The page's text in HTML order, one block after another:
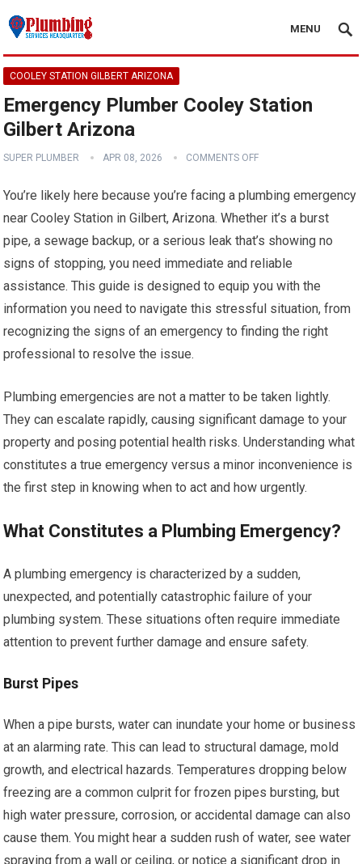
MENU
COOLEY STATION GILBERT ARIZONA
Emergency Plumber Cooley Station
Gilbert Arizona
SUPER PLUMBER APR 08, 2026 COMMENTS OFF
You’re likely here because you’re facing a plumbing emergency
near Cooley Station in Gilbert, Arizona. Whether it’s a burst
pipe, a sewage backup, or a serious leak that’s showing no
signs of stopping, you need immediate and reliable
assistance. This guide is designed to equip you with the
information you need to navigate this stressful situation, from
recognizing the signs of an emergency to finding the right
professional to resolve the issue.
Plumbing emergencies are not a matter to be taken lightly.
They can escalate rapidly, causing significant damage to your
property and posing potential health risks. Understanding what
constitutes a true emergency versus a minor inconvenience is
the first step in knowing when to act and how urgently.
What Constitutes a Plumbing Emergency?
A plumbing emergency is characterized by a sudden,
unexpected, and potentially catastrophic failure of your
plumbing system. These situations often require immediate
attention to prevent further damage and ensure safety.
Burst Pipes
When a pipe bursts, water can inundate your home or business
at an alarming rate. This can lead to structural damage, mold
growth, and electrical hazards. Temperatures dropping below
freezing are a common culprit for frozen pipes bursting, but
high water pressure, corrosion, or accidental damage can also
cause them. You might hear a sudden rush of water, see water
spraying from a wall or ceiling, or notice a significant drop in